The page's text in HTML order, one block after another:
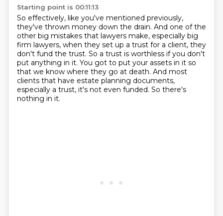
Starting point is 00:11:13
So effectively, like you've mentioned previously,
they've thrown money down the drain. And one of the
other big mistakes that lawyers make, especially big
firm lawyers, when they set up a trust for a client, they
don't fund the trust. So a trust is worthless if you don't
put anything in it. You got to put your assets in it so
that we know where they go at death. And most
clients that have estate planning documents,
especially a trust, it's not even funded. So there's
nothing in it.